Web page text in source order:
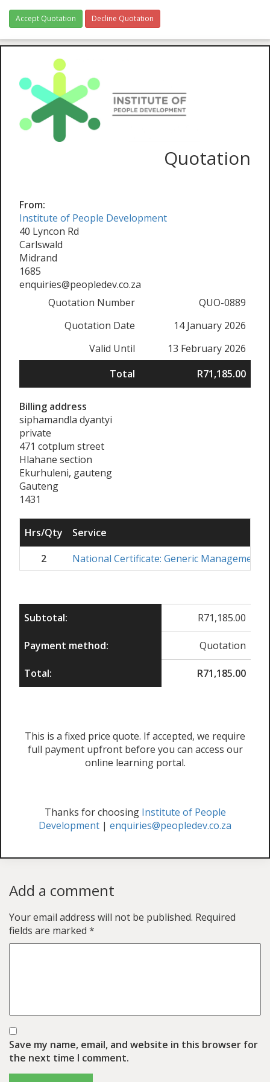
Accept Quotation Decline Quotation
Quotation
From:
Institute of People Development
40 Lyncon Rd
Carlswald
Midrand
1685
enquiries@peopledev.co.za
Quotation Number
QUO-0889
Quotation Date
14 January 2026
Valid Until
13 February 2026
Total
R71,185.00
Billing address
siphamandla dyantyi
private
471 cotplum street
Hlahane section
Ekurhuleni, gauteng
Gauteng
1431
Hrs/Qty
Service
2
National Certificate: Generic Management
Subtotal: R71,185.00
Payment method: Quotation
Total: R71,185.00
This is a fixed price quote. If accepted, we require
full payment upfront before you can access our
online learning portal.
Thanks for choosing Institute of People
Development | enquiries@peopledev.co.za
Add a comment
Your email address will not be published. Required
fields are marked *
Save my name, email, and website in this browser for
the next time I comment.